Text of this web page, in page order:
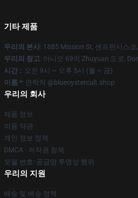
기타 제품
우리의 본사: 1885 Mission St, 샌프란시스코
우리의 창고: 아니오 69의 Zhuyuan 도로,
시간 :: 오전 9시 ~ 오후 5시 (월 ~ 금)
이름 *: 연락처 @blueoystercult.shop
우리의 회사
제품 정보
이용 약관
개인 정보 정책
DMCA - 저작권 정책
모델 번호: 공급망 투명성 행위
우리의 지원
배송 및 배송 정책